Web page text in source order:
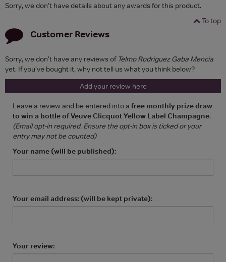
Sorry, we don't have details about any awards for this product.
To top
Customer Reviews
Sorry, we don't have any reviews of Telmo Rodriguez Gaba Mencia
yet. If you've bought it, why not tell us what you think below?
Add your review here
Leave a review and be entered into a free monthly prize draw
to win a bottle of Veuve Clicquot Yellow Label Champagne.
(Email opt-in required. Ensure the opt-in box is ticked or your
entry may not be counted)
Your name (will be published):
Your email address: (will be kept private):
Your review: